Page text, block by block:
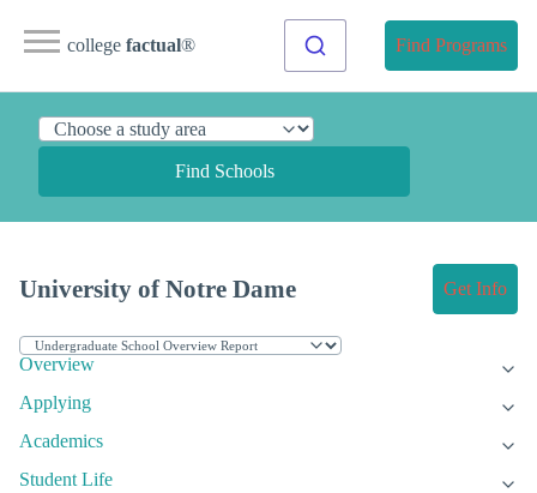
college factual® Find Programs
Find Schools
University of Notre Dame Get Info
Overview
Applying
Academics
Student Life